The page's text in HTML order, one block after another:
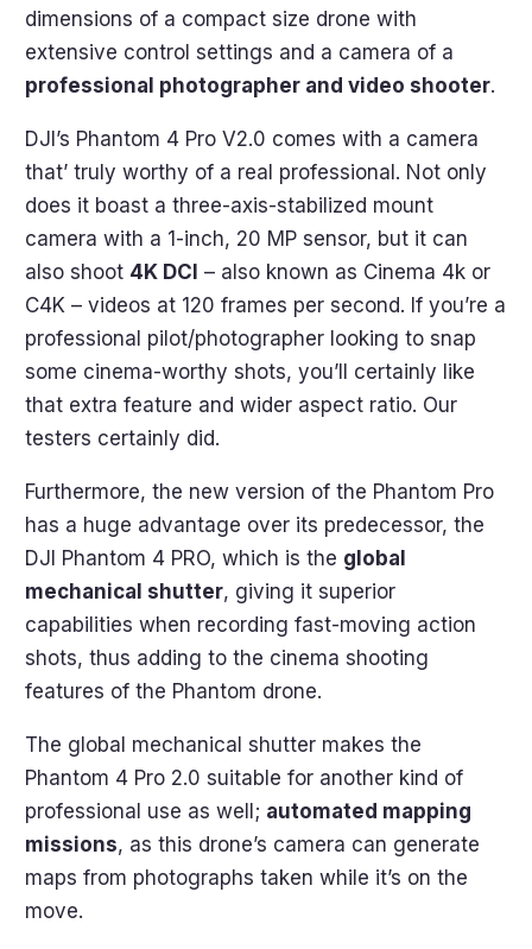
dimensions of a compact size drone with
extensive control settings and a camera of a
professional photographer and video shooter.
DJI’s Phantom 4 Pro V2.0 comes with a camera
that’ truly worthy of a real professional. Not only
does it boast a three-axis-stabilized mount
camera with a 1-inch, 20 MP sensor, but it can
also shoot 4K DCI – also known as Cinema 4k or
C4K – videos at 120 frames per second. If you’re a
professional pilot/photographer looking to snap
some cinema-worthy shots, you’ll certainly like
that extra feature and wider aspect ratio. Our
testers certainly did.
Furthermore, the new version of the Phantom Pro
has a huge advantage over its predecessor, the
DJI Phantom 4 PRO, which is the global
mechanical shutter, giving it superior
capabilities when recording fast-moving action
shots, thus adding to the cinema shooting
features of the Phantom drone.
The global mechanical shutter makes the
Phantom 4 Pro 2.0 suitable for another kind of
professional use as well; automated mapping
missions, as this drone’s camera can generate
maps from photographs taken while it’s on the
move.